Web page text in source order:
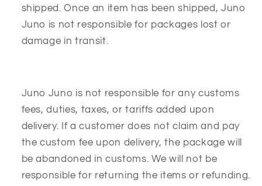
shipped. Once an item has been shipped, Juno
Juno is not responsible for packages lost or
damage in transit.
Juno Juno is not responsible for any customs
fees, duties, taxes, or tariffs added upon
delivery. If a customer does not claim and pay
the custom fee upon delivery, the package will
be abandoned in customs. We will not be
responsible for returning the items or refunding.